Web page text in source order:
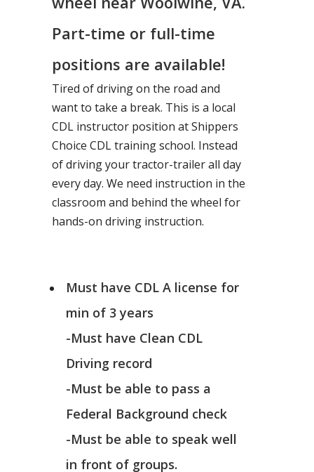
Part-time or full-time
positions are available!
Tired of driving on the road and
want to take a break. This is a local
CDL instructor position at Shippers
Choice CDL training school. Instead
of driving your tractor-trailer all day
every day. We need instruction in the
classroom and behind the wheel for
hands-on driving instruction.
Must have CDL A license for
min of 3 years
-Must have Clean CDL
Driving record
-Must be able to pass a
Federal Background check
-Must be able to speak well
in front of groups.